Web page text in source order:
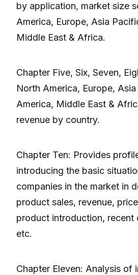
by application, market size
America, Europe, Asia
Middle East & Africa.
Chapter Five, Six, Seven,
North America, Europe,
America, Middle East &
revenue by country.
Chapter Ten: Provides
introducing the basic
companies in the market in
product sales, revenue,
product introduction, recent
etc.
Chapter Eleven: Analysis of